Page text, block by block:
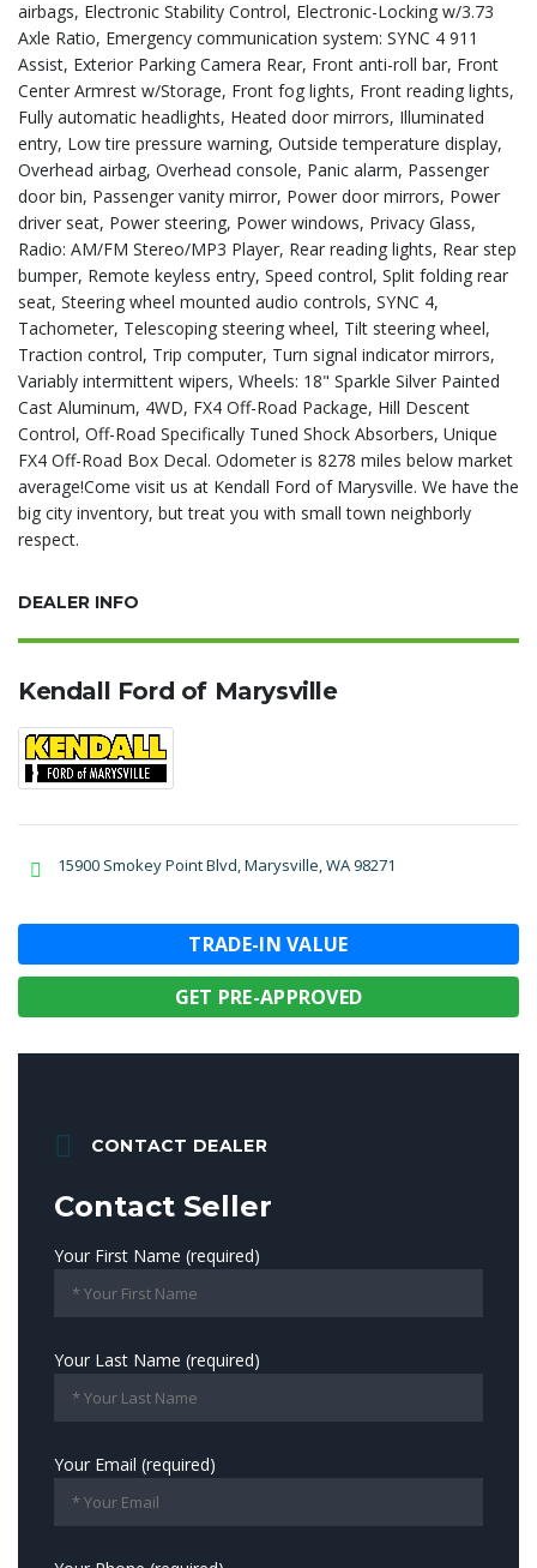
airbags, Electronic Stability Control, Electronic-Locking w/3.73
Axle Ratio, Emergency communication system: SYNC 4 911
Assist, Exterior Parking Camera Rear, Front anti-roll bar, Front
Center Armrest w/Storage, Front fog lights, Front reading lights,
Fully automatic headlights, Heated door mirrors, Illuminated
entry, Low tire pressure warning, Outside temperature display,
Overhead airbag, Overhead console, Panic alarm, Passenger
door bin, Passenger vanity mirror, Power door mirrors, Power
driver seat, Power steering, Power windows, Privacy Glass,
Radio: AM/FM Stereo/MP3 Player, Rear reading lights, Rear step
bumper, Remote keyless entry, Speed control, Split folding rear
seat, Steering wheel mounted audio controls, SYNC 4,
Tachometer, Telescoping steering wheel, Tilt steering wheel,
Traction control, Trip computer, Turn signal indicator mirrors,
Variably intermittent wipers, Wheels: 18" Sparkle Silver Painted
Cast Aluminum, 4WD, FX4 Off-Road Package, Hill Descent
Control, Off-Road Specifically Tuned Shock Absorbers, Unique
FX4 Off-Road Box Decal. Odometer is 8278 miles below market
average!Come visit us at Kendall Ford of Marysville. We have the
big city inventory, but treat you with small town neighborly
respect.
DEALER INFO
Kendall Ford of Marysville
15900 Smokey Point Blvd, Marysville, WA 98271
TRADE-IN VALUE
GET PRE-APPROVED
CONTACT DEALER
Contact Seller
Your First Name (required)
Your Last Name (required)
Your Email (required)